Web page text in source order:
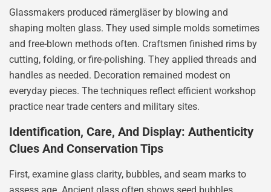
Glassmakers produced rämergläser by blowing and
shaping molten glass. They used simple molds sometimes
and free-blown methods often. Craftsmen finished rims by
cutting, folding, or fire-polishing. They applied threads and
handles as needed. Decoration remained modest on
everyday pieces. The techniques reflect efficient workshop
practice near trade centers and military sites.
Identification, Care, And Display: Authenticity
Clues And Conservation Tips
First, examine glass clarity, bubbles, and seam marks to